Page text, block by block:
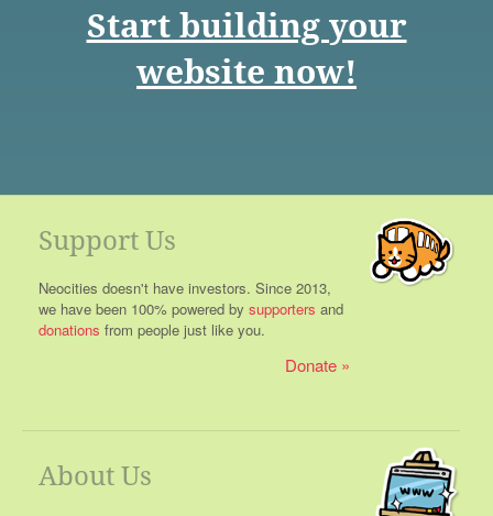
Start building your
website now!
Support Us
Neocities doesn't have investors. Since 2013,
we have been 100% powered by supporters and
donations from people just like you.
Donate
About Us